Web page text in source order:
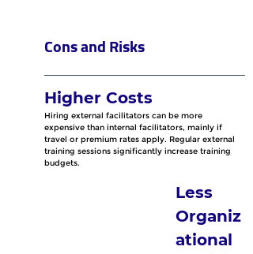
Cons and Risks
Higher Costs
Hiring external facilitators can be more
expensive than internal facilitators, mainly if
travel or premium rates apply. Regular external
training sessions significantly increase training
budgets.
Less
Organiz
ational